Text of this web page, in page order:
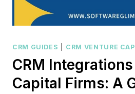
CRM GUIDES CRM VENTURE
CRM
Capital Firms: A